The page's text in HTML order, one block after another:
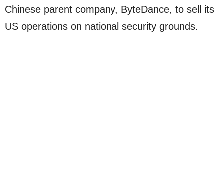
Chinese parent company, ByteDance, to sell its
US operations on national security grounds.